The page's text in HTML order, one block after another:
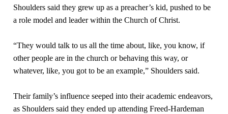
Shoulders said they grew up as a preacher’s kid, pushed to be
a role model and leader within the Church of Christ.
“They would talk to us all the time about, like, you know, if
other people are in the church or behaving this way, or
whatever, like, you got to be an example,” Shoulders said.
Their family’s influence seeped into their academic endeavors,
as Shoulders said they ended up attending Freed-Hardeman